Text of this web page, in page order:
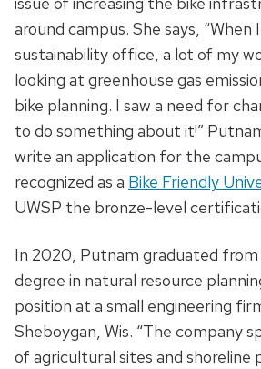
around campus. She says, “When
sustainability office, a lot of my
looking at greenhouse gas
bike planning. I saw a need for
to do something about it!”
write an application for the
recognized as a Bike Friendly
UWSP the bronze-level
In 2020, Putnam graduated from
degree in natural resource
position at a small engineering
Sheboygan, Wis. “The company
of agricultural sites and shoreline